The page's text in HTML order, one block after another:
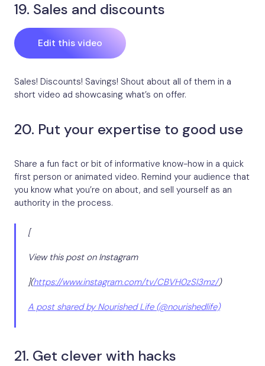
19. Sales and discounts
Edit this video
Sales! Discounts! Savings! Shout about all of them in a
short video ad showcasing what’s on offer.
20. Put your expertise to good use
Share a fun fact or bit of informative know-how in a quick
first person or animated video. Remind your audience that
you know what you’re on about, and sell yourself as an
authority in the process.
[
View this post on Instagram
](https://www.instagram.com/tv/CBVH0zSl3mz/)
A post shared by Nourished Life (@nourishedlife)
21. Get clever with hacks